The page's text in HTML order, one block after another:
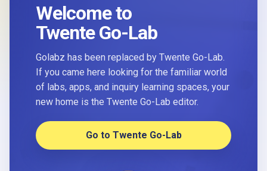
Welcome to
Twente Go-Lab
Golabz has been replaced by Twente Go-Lab.
If you came here looking for the familiar world
of labs, apps, and inquiry learning spaces, your
new home is the Twente Go-Lab editor.
Go to Twente Go-Lab